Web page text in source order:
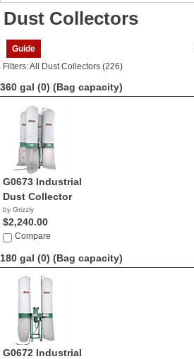
Dust Collectors
Guide
Filters: All Dust Collectors (226)
360 gal (0) (Bag capacity)
G0673 Industrial
Dust Collector
by Grizzly
$2,240.00
Compare
180 gal (0) (Bag capacity)
G0672 Industrial